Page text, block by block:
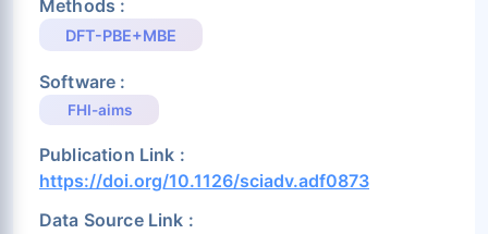
Methods :
DFT-PBE+MBE
Software :
FHI-aims
Publication Link :
https://doi.org/10.1126/sciadv.adf0873
Data Source Link :